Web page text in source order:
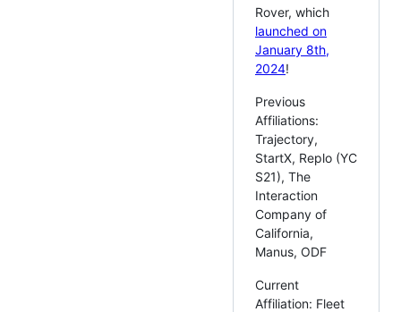
Rover, which
launched on
January 8th,
2024!
Previous
Affiliations:
Trajectory,
StartX, Replo (YC
S21), The
Interaction
Company of
California,
Manus, ODF
Current
Affiliation: Fleet